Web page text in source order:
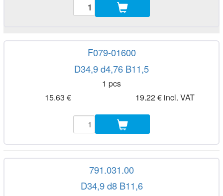
F079-01600
D34,9 d4,76 B11,5
1 pcs
15.63 €
19.22 € incl. VAT
791.031.00
D34,9 d8 B11,6